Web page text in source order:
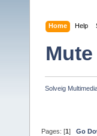
Home Help
Solveig
Pages: [1 ] Go